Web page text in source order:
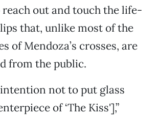
out and touch the life-
that, unlike most of the
of Mendoza’s crosses, are
from the public.
not to put glass
of ‘The Kiss'],”